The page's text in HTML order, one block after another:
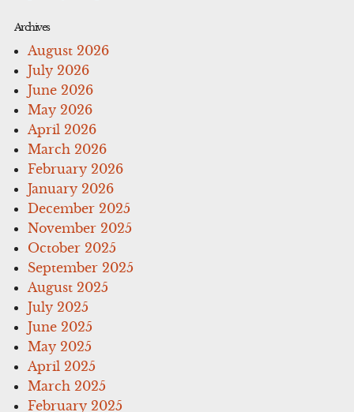
Archives
August 2026
July 2026
June 2026
May 2026
April 2026
March 2026
February 2026
January 2026
December 2025
November 2025
October 2025
September 2025
August 2025
July 2025
June 2025
May 2025
April 2025
March 2025
February 2025